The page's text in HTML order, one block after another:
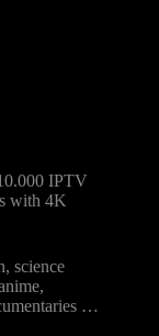
IPTV
with 4K
science
…